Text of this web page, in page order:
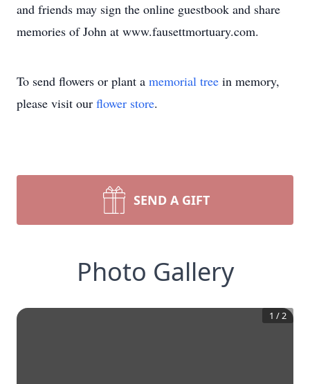
and friends may sign the online guestbook and share
memories of John at www.fausettmortuary.com.
To send flowers or plant a memorial tree in memory,
please visit our flower store.
SEND A GIFT
Photo Gallery
1 /2